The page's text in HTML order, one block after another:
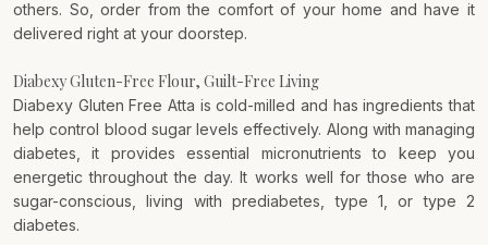
others. So, order from the comfort of your home and have it
delivered right at your doorstep.
Diabexy Gluten-Free Flour, Guilt-Free Living
Diabexy Gluten Free Atta is cold-milled and has ingredients that
help control blood sugar levels effectively. Along with managing
diabetes, it provides essential micronutrients to keep you
energetic throughout the day. It works well for those who are
sugar-conscious, living with prediabetes, type 1, or type 2
diabetes.